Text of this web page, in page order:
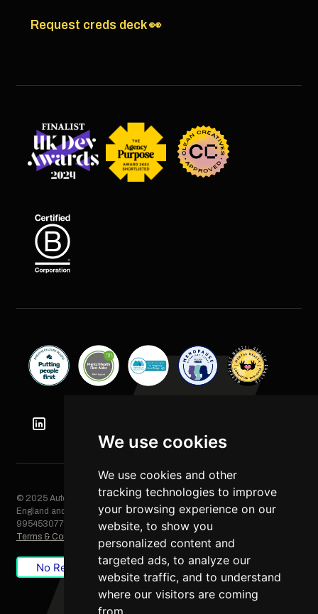
We use cookies
We use cookies and other
tracking technologies to improve
your browsing experience on our
website, to show you
personalized content and
targeted ads, to analyze our
website traffic, and to understand
where our visitors are coming
from.
Request creds deck 👀
© 2025 Automation Squared Limited. All rights reserved. Registered in
England and Wales, Company No. 06249085. VAT Registration No.
995453077
Terms & Conditions
Privacy Policy Cookie Policy
No Result Website Carbon